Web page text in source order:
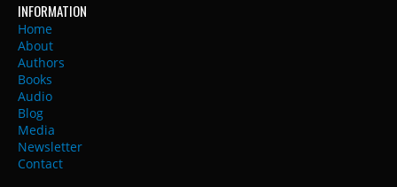
INFORMATION
Home
About
Authors
Books
Audio
Blog
Media
Newsletter
Contact